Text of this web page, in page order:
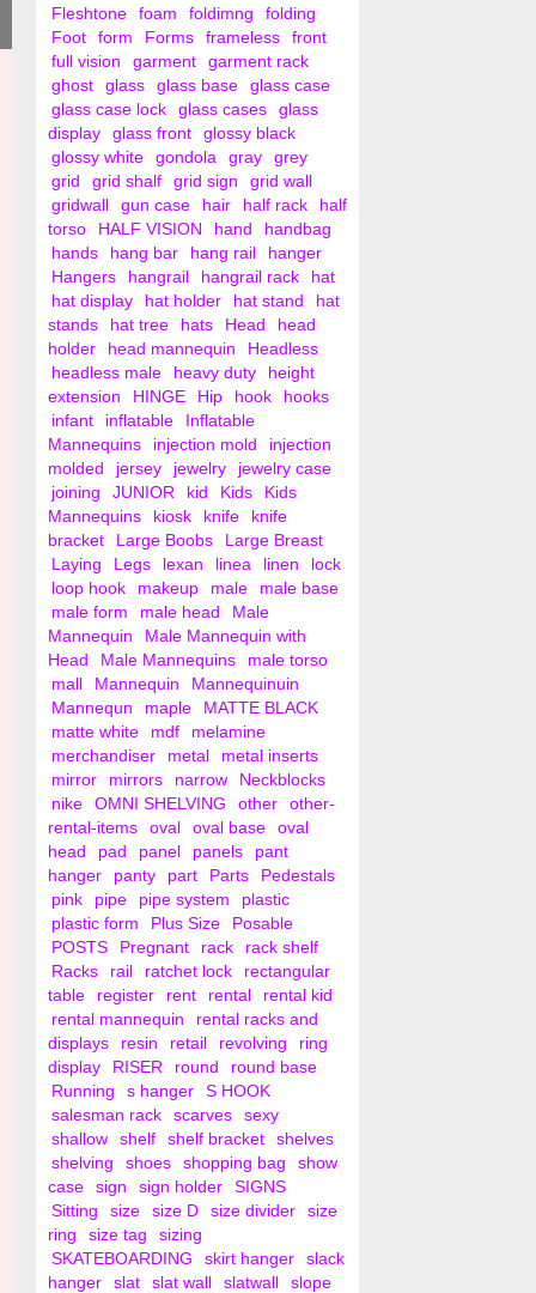
Fleshtone
foam foldimng
folding
Foot
form Forms frameless
front
full vision
garment
garment rack
ghost
glass glass base
glass case
glass case lock
glass cases
glass
display
glass front
glossy black
glossy white
gondola gray
grey
grid
grid shalf grid sign
grid wall
gridwall
gun case hair half rack
half
torso
HALF VISION hand
handbag
hands
hang bar hang rail
hanger
Hangers
hangrail hangrail rack
hat
hat display
hat holder hat stand
hat
stands
hat tree hats Head
head
holder
head mannequin
Headless
headless male
heavy duty
height
extension
HINGE Hip hook
hooks
infant
inflatable
Inflatable
Mannequins
injection mold
injection
molded
jersey jewelry
jewelry case
joining
JUNIOR kid Kids
Kids
Mannequins
kiosk knife
knife
bracket
Large Boobs
Large Breast
Laying
Legs lexan linea linen
lock
loop hook
makeup male
male base
male form
male head
Male
Mannequin
Male Mannequin with
Head
Male Mannequins
male torso
mall
Mannequin
Mannequinuin
Mannequn
maple
MATTE BLACK
matte white
mdf
melamine
merchandiser
metal
metal inserts
mirror
mirrors narrow
Neckblocks
nike
OMNI SHELVING other
other-
rental-items
oval oval base
oval
head
pad panel panels
pant
hanger
panty part Parts
Pedestals
pink
pipe pipe system
plastic
plastic form
Plus Size
Posable
POSTS
Pregnant rack
rack shelf
Racks
rail ratchet lock
rectangular
table
register rent rental
rental kid
rental mannequin
rental racks and
displays
resin retail revolving
ring
display
RISER round
round base
Running
s hanger
S HOOK
salesman rack
scarves
sexy
shallow
shelf shelf bracket
shelves
shelving
shoes shopping bag
show
case
sign sign holder
SIGNS
Sitting
size size D size divider
size
ring
size tag
sizing
SKATEBOARDING
skirt hanger
slack
hanger
slat slat wall slatwall
slope